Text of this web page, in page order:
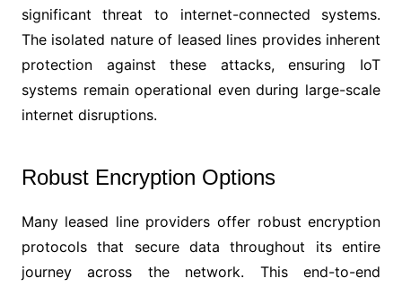
significant threat to internet-connected systems.
The isolated nature of leased lines provides inherent
protection against these attacks, ensuring IoT
systems remain operational even during large-scale
internet disruptions.
Robust Encryption Options
Many leased line providers offer robust encryption
protocols that secure data throughout its entire
journey across the network. This end-to-end